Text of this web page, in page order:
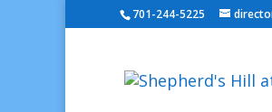
701-244-5225